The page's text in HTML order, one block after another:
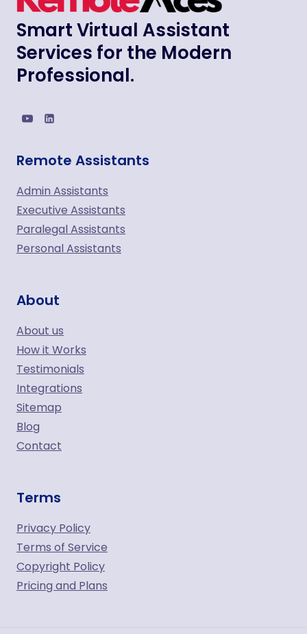
Smart Virtual Assistant
Services for the Modern
Professional.
Remote Assistants
Admin Assistants
Executive Assistants
Paralegal Assistants
Personal Assistants
About
About us
How it Works
Testimonials
Integrations
Sitemap
Blog
Contact
Terms
Privacy Policy
Terms of Service
Copyright Policy
Pricing and Plans